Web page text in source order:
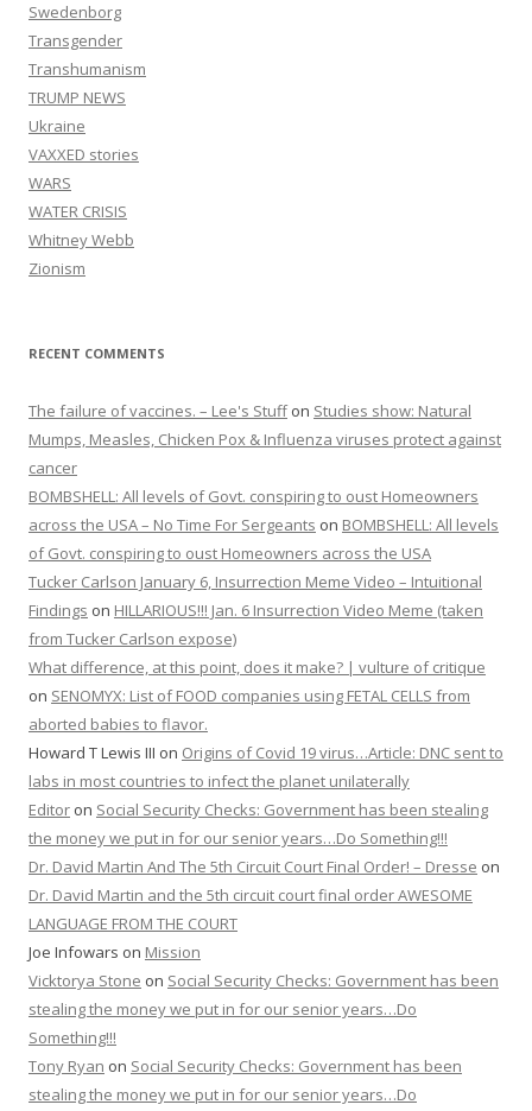
Swedenborg
Transgender
Transhumanism
TRUMP NEWS
Ukraine
VAXXED stories
WARS
WATER CRISIS
Whitney Webb
Zionism
RECENT COMMENTS
The failure of vaccines. – Lee's Stuffon Studies show: Natural
Mumps, Measles, Chicken Pox & Influenza viruses protect against
cancer
BOMBSHELL: All levels of Govt. conspiring to oust Homeowners
across the USA – No Time For Sergeants on BOMBSHELL: All levels
of Govt. conspiring to oust Homeowners across the USA
Tucker Carlson January 6, Insurrection Meme Video – Intuitional
Findings on HILLARIOUS!!! Jan. 6 Insurrection Video Meme (taken
from Tucker Carlson expose)
What difference, at this point, does it make? | vulture of critique
on SENOMYX: List of FOOD companies using FETAL CELLS from
aborted babies to flavor.
Howard T Lewis III on Origins of Covid 19 virus…Article: DNC sent to
labs in most countries to infect the planet unilaterally
Editor on Social Security Checks: Government has been stealing
the money we put in for our senior years…Do Something!!!
Dr. David Martin And The 5th Circuit Court Final Order! – Dresse on
Dr. David Martin and the 5th circuit court final order AWESOME
LANGUAGE FROM THE COURT
Joe Infowars on Mission
Vicktorya Stone on Social Security Checks: Government has been
stealing the money we put in for our senior years…Do
Something!!!
Tony Ryan on Social Security Checks: Government has been
stealing the money we put in for our senior years…Do